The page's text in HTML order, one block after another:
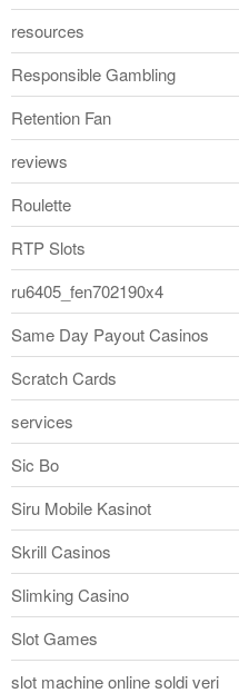
resources
Responsible Gambling
Retention Fan
reviews
Roulette
RTP Slots
ru6405_fen702190x4
Same Day Payout Casinos
Scratch Cards
services
Sic Bo
Siru Mobile Kasinot
Skrill Casinos
Slimking Casino
Slot Games
slot machine online soldi veri